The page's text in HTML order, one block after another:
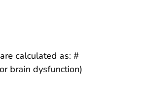
calculated as: #
brain dysfunction)